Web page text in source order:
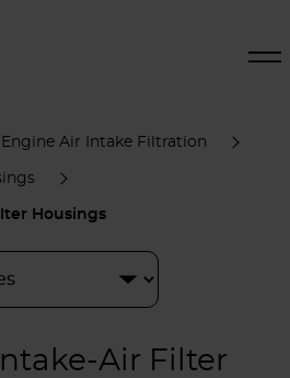
Engine Air Intake Filtration
Housings
Air Filter